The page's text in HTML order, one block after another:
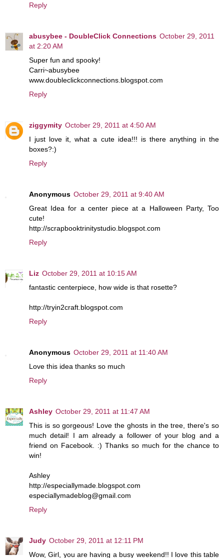
Reply
abusybee - DoubleClick Connections October 29, 2011
at 2:20 AM
Super fun and spooky!
Carri~abusybee
www.doubleclickconnections.blogspot.com
Reply
ziggymity October 29, 2011 at 4:50 AM
I just love it, what a cute idea!!! is there anything in the
boxes?:)
Reply
Anonymous October 29, 2011 at 9:40 AM
Great Idea for a center piece at a Halloween Party, Too
cute!
http://scrapbooktrinitystudio.blogspot.com
Reply
Liz October 29, 2011 at 10:15 AM
fantastic centerpiece, how wide is that rosette?
http://tryin2craft.blogspot.com
Reply
Anonymous October 29, 2011 at 11:40 AM
Love this idea thanks so much
Reply
Ashley October 29, 2011 at 11:47 AM
This is so gorgeous! Love the ghosts in the tree, there's so
much detail! I am already a follower of your blog and a
friend on Facebook. :) Thanks so much for the chance to
win!
Ashley
http://especiallymade.blogspot.com
especiallymadeblog@gmail.com
Reply
Judy October 29, 2011 at 12:11 PM
Wow, Girl, you are having a busy weekend!! I love this table